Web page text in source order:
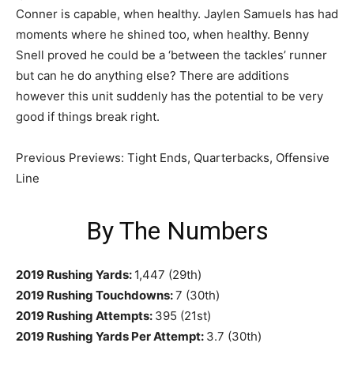
Conner is capable, when healthy. Jaylen Samuels has had
moments where he shined too, when healthy. Benny
Snell proved he could be a ‘between the tackles’ runner
but can he do anything else? There are additions
however this unit suddenly has the potential to be very
good if things break right.
Previous Previews: Tight Ends, Quarterbacks, Offensive
Line
By The Numbers
2019 Rushing Yards: 1,447 (29th)
2019 Rushing Touchdowns:7 (30th)
2019 Rushing Attempts: 395 (21st)
2019 Rushing Yards Per Attempt: 3.7 (30th)